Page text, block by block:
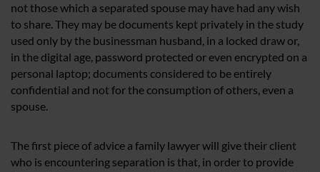
not those which a separated spouse may have had any wish
to share. They may be documents kept privately in the study
used only by the businessman husband, in a locked draw or,
in the digital age, password protected or even encrypted on a
personal laptop; documents considered to be entirely
confidential and not for the consumption of others, even a
spouse.
The first piece of advice a family lawyer will give their client
who is encountering separation is that, in order to provide